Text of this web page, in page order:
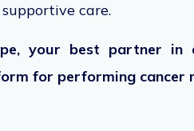
care.
your best partner
for performing cancer